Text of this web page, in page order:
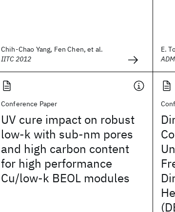
Chih-Chao Yang, Fen Chen, et al.
IITC 2012
E.
Conference Paper
UV cure impact on robust
low-k with sub-nm pores
and high carbon content
for high performance
Cu/low-k BEOL modules